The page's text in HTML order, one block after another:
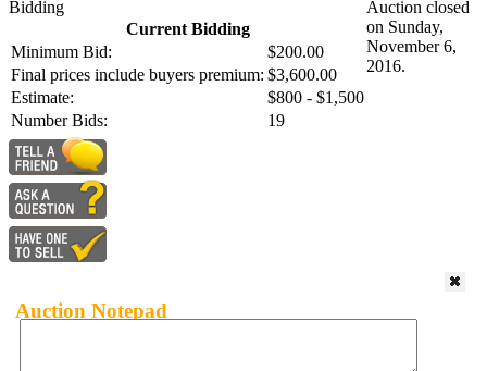
Bidding
Current Bidding
Minimum Bid:
$200.00
Final prices include buyers premium: $3,600.00
Estimate:
$800 - $1,500
Number Bids:
19
Auction closed
on Sunday,
November 6,
2016.
Auction Notepad